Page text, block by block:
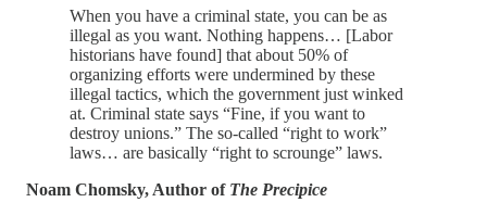
When you have a criminal state, you can be as
illegal as you want. Nothing happens… [Labor
historians have found] that about 50% of
organizing efforts were undermined by these
illegal tactics, which the government just winked
at. Criminal state says “Fine, if you want to
destroy unions.” The so-called “right to work”
laws… are basically “right to scrounge” laws.
Noam Chomsky, Author of The Precipice